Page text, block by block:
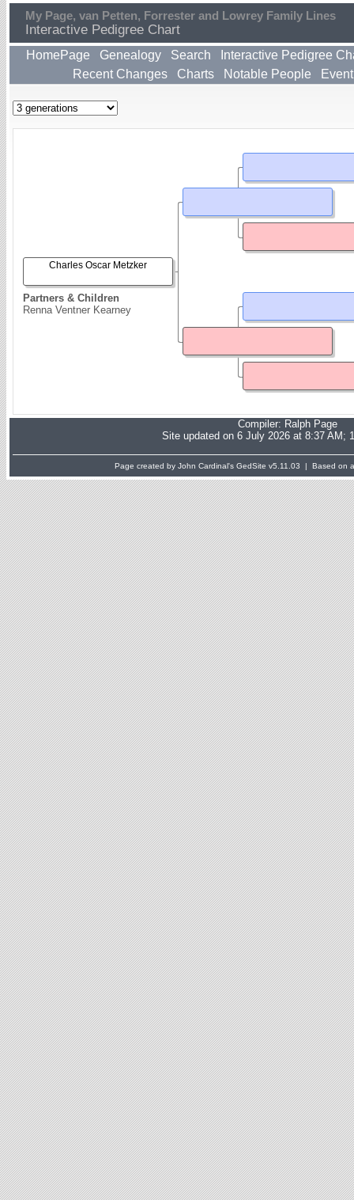
My Page, van Petten, Forrester and Lowrey Family Lines
Interactive Pedigree Chart
HomePage Genealogy Search
Interactive Pedigree
Recent Changes
Charts Notable People
Partners & Children
Renna Ventner Kearney
Charles Oscar Metzker
Compiler: Ralph Page
Site updated on 6 July 2026 at 8:37 AM;
Page created by John Cardinal's GedSite v5.11.03 | Based on